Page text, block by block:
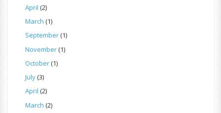
April (2)
March (1)
September(1)
November(1)
October(1)
July(3)
April (2)
March (2)